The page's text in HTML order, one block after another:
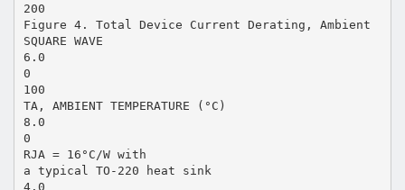
200
Figure 4. Total Device Current Derating, Ambient
SQUARE WAVE
6.0
0
100
TA, AMBIENT TEMPERATURE (°C)
8.0
0
RJA = 16°C/W with
a typical TO-220 heat sink
4.0